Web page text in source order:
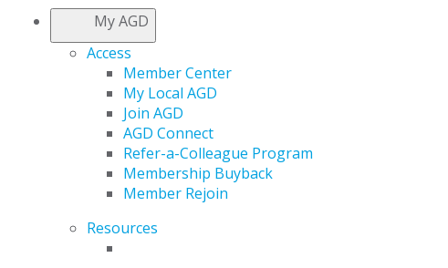
My AGD
Access
Member Center
My Local AGD
Join AGD
AGD Connect
Refer-a-Colleague Program
Membership Buyback
Member Rejoin
Resources